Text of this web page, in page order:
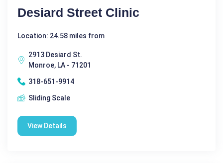
Desiard Street Clinic
Location: 24.58 miles from
2913 Desiard St.
Monroe, LA - 71201
318-651-9914
Sliding Scale
View Details